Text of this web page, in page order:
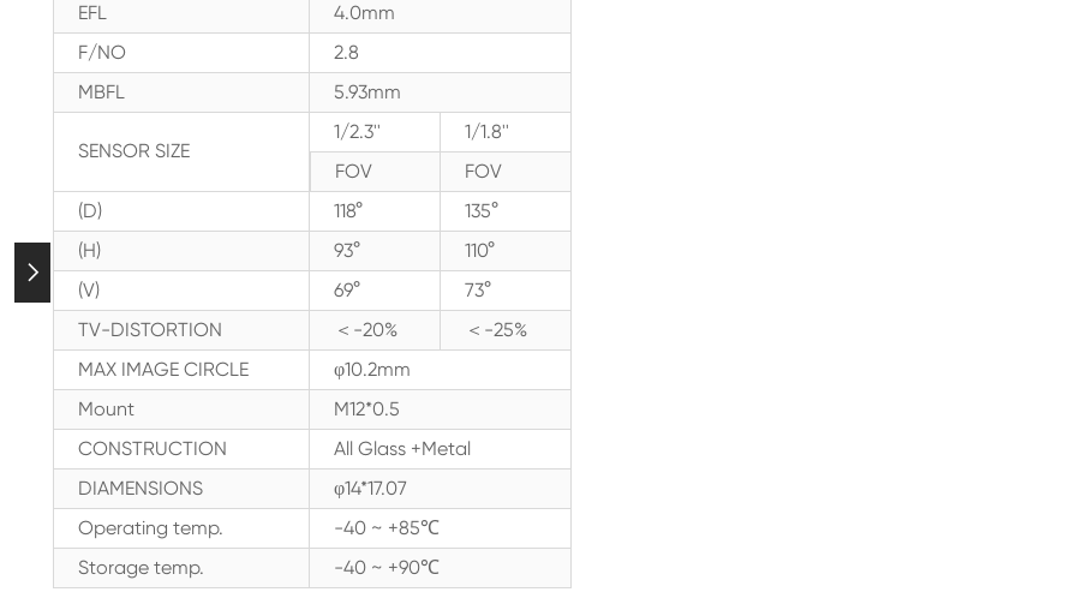

EFL
4.0mm
F/NO
2.8
MBFL
5.93mm
SENSOR SIZE
1/2.3''
1/1.8''
FOV
FOV
(D)
118°
135°
(H)
93°
110°
(V)
69°
73°
TV-DISTORTION
＜-20%
＜-25%
MAX IMAGE CIRCLE
φ10.2mm
Mount
M12*0.5
CONSTRUCTION
All Glass +Metal
DIAMENSIONS
φ14*17.07
Operating temp.
-40 ~ +85℃
Storage temp.
-40 ~ +90℃